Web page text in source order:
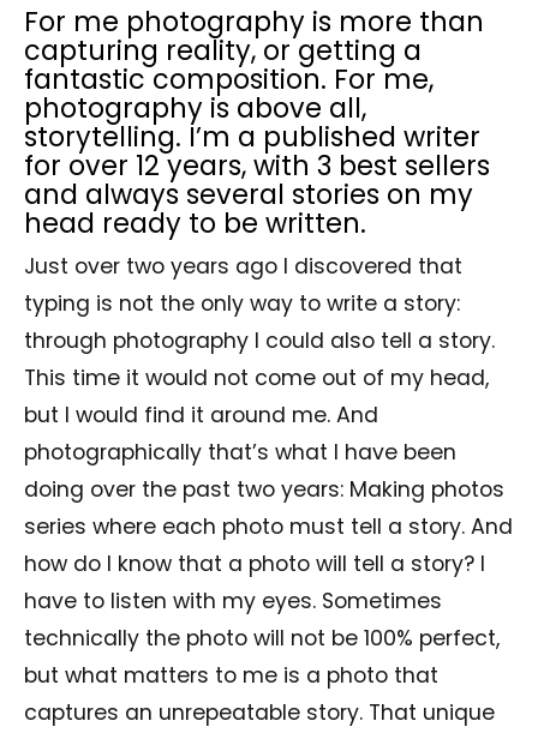
For me photography is more than
capturing reality, or getting a
fantastic composition. For me,
photography is above all,
storytelling. I’m a published writer
for over 12 years, with 3 best sellers
and always several stories on my
head ready to be written.
Just over two years ago I discovered that
typing is not the only way to write a story:
through photography I could also tell a story.
This time it would not come out of my head,
but I would find it around me. And
photographically that’s what I have been
doing over the past two years: Making photos
series where each photo must tell a story. And
how do I know that a photo will tell a story? I
have to listen with my eyes. Sometimes
technically the photo will not be 100% perfect,
but what matters to me is a photo that
captures an unrepeatable story. That unique